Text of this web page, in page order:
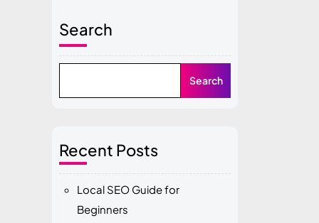
Search
Search
Recent Posts
Local SEO Guide for
Beginners